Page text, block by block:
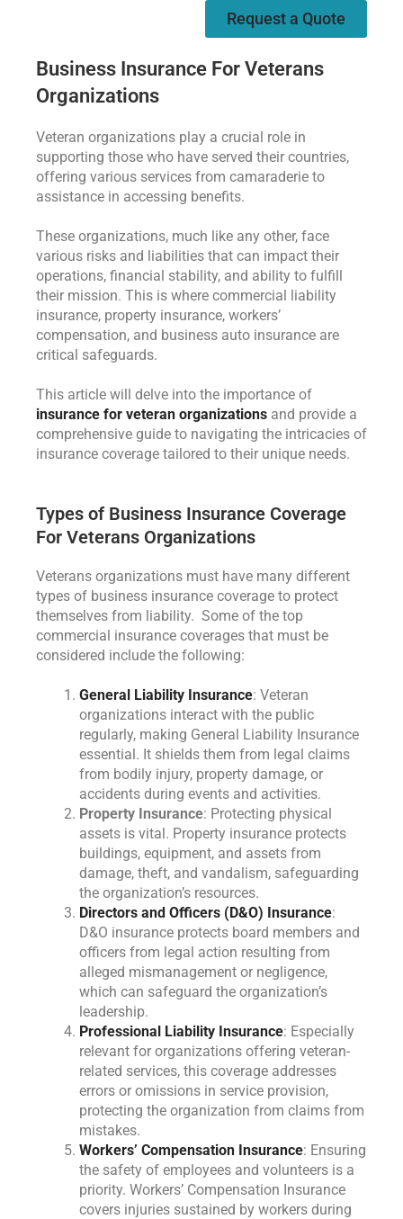
Request a Quote
Business Insurance For Veterans
Organizations
Veteran organizations play a crucial role in
supporting those who have served their countries,
offering various services from camaraderie to
assistance in accessing benefits.
These organizations, much like any other, face
various risks and liabilities that can impact their
operations, financial stability, and ability to fulfill
their mission. This is where commercial liability
insurance, property insurance, workers’
compensation, and business auto insurance are
critical safeguards.
This article will delve into the importance of
insurance for veteran organizations and provide a
comprehensive guide to navigating the intricacies of
insurance coverage tailored to their unique needs.
Types of Business Insurance Coverage
For Veterans Organizations
Veterans organizations must have many different
types of business insurance coverage to protect
themselves from liability. Some of the top
commercial insurance coverages that must be
considered include the following:
General Liability Insurance: Veteran
organizations interact with the public
regularly, making General Liability Insurance
essential. It shields them from legal claims
from bodily injury, property damage, or
accidents during events and activities.
Property Insurance: Protecting physical
assets is vital. Property insurance protects
buildings, equipment, and assets from
damage, theft, and vandalism, safeguarding
the organization’s resources.
Directors and Officers (D&O) Insurance:
D&O insurance protects board members and
officers from legal action resulting from
alleged mismanagement or negligence,
which can safeguard the organization’s
leadership.
Professional Liability Insurance: Especially
relevant for organizations offering veteran-
related services, this coverage addresses
errors or omissions in service provision,
protecting the organization from claims from
mistakes.
Workers’ Compensation Insurance: Ensuring
the safety of employees and volunteers is a
priority. Workers’ Compensation Insurance
covers injuries sustained by workers during